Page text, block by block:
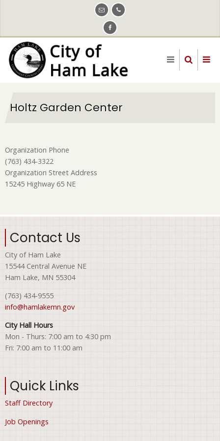
content
Holtz Garden Center
Organization Phone
(763) 434-3322
Organization Street Address
15245 Highway 65 NE
Contact Us
City of Ham Lake
15544 Central Avenue NE
Ham Lake, MN 55304
(763) 434-9555
info@hamlakemn.gov
City Hall Hours
Mon - Thurs: 7:00 am to 4:30 pm
Fri: 7:00 am to 11:00 am
Quick Links
Staff Directory
Job Openings